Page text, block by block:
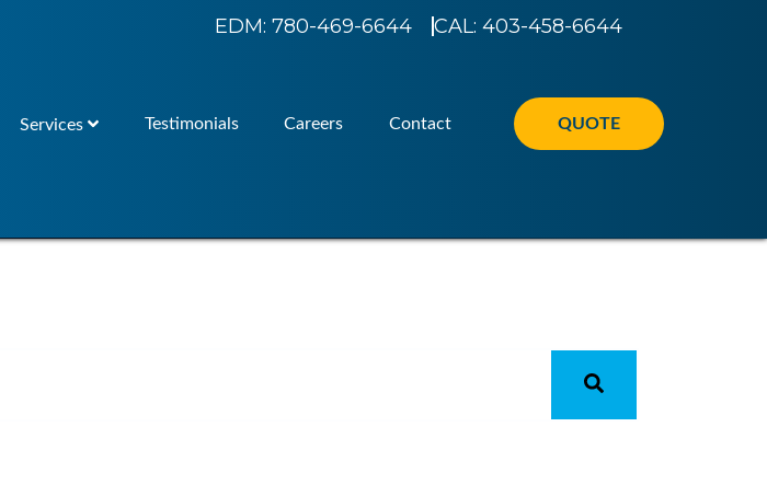
EDM: 780-469-6644 CAL: 403-458-6644
Services Testimonials Careers Contact QUOTE